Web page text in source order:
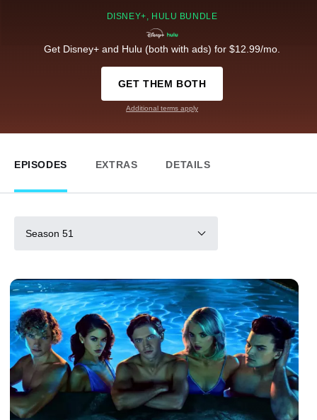
DISNEY+, HULU BUNDLE
Get Disney+ and Hulu (both with ads) for $12.99/mo.
GET THEM BOTH
Additional terms apply
EPISODES EXTRAS DETAILS
Season 51